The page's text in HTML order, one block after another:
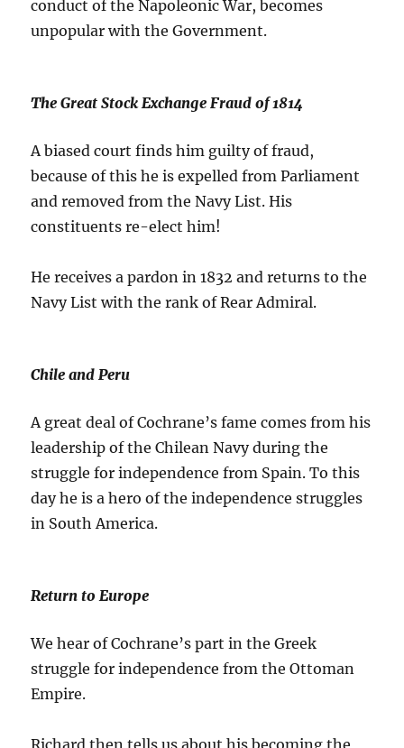
conduct of the Napoleonic War, becomes
unpopular with the Government.
The Great Stock Exchange Fraud of 1814
A biased court finds him guilty of fraud,
because of this he is expelled from Parliament
and removed from the Navy List. His
constituents re-elect him!
He receives a pardon in 1832 and returns to the
Navy List with the rank of Rear Admiral.
Chile and Peru
A great deal of Cochrane’s fame comes from his
leadership of the Chilean Navy during the
struggle for independence from Spain. To this
day he is a hero of the independence struggles
in South America.
Return to Europe
We hear of Cochrane’s part in the Greek
struggle for independence from the Ottoman
Empire.
Richard then tells us about his becoming the